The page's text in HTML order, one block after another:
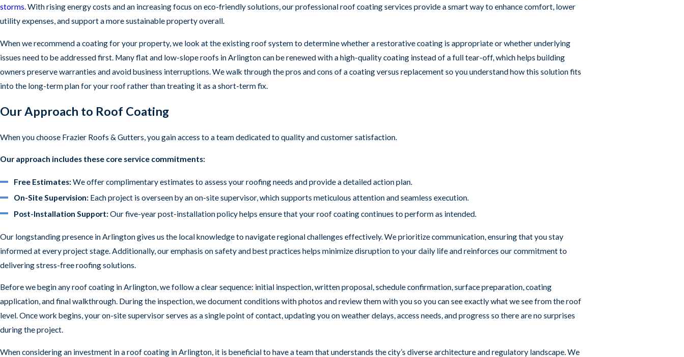
storms. With rising energy costs and an increasing focus on eco-friendly solutions, our professional roof coating services provide a smart way to enhance comfort, lower
utility expenses, and support a more sustainable property overall.
When we recommend a coating for your property, we look at the existing roof system to determine whether a restorative coating is appropriate or whether underlying
issues need to be addressed first. Many flat and low-slope roofs in Arlington can be renewed with a high-quality coating instead of a full tear-off, which helps building
owners preserve warranties and avoid business interruptions. We walk through the pros and cons of a coating versus replacement so you understand how this solution fits
into the long-term plan for your roof rather than treating it as a short-term fix.
Our Approach to Roof Coating
When you choose Frazier Roofs & Gutters, you gain access to a team dedicated to quality and customer satisfaction.
Our approach includes these core service commitments:
Free Estimates:We offer complimentary estimates to assess your roofing needs and provide a detailed action plan.
On-Site Supervision: Each project is overseen by an on-site supervisor, which supports meticulous attention and seamless execution.
Post-Installation Support:Our five-year post-installation policy helps ensure that your roof coating continues to perform as intended.
Our longstanding presence in Arlington gives us the local knowledge to navigate regional challenges effectively. We prioritize communication, ensuring that you stay
informed at every project stage. Additionally, our emphasis on safety and best practices helps minimize disruption to your daily life and reinforces our commitment to
delivering stress-free roofing solutions.
Before we begin any roof coating in Arlington, we follow a clear sequence: initial inspection, written proposal, schedule confirmation, surface preparation, coating
application, and final walkthrough. During the inspection, we document conditions with photos and review them with you so you can see exactly what we see from the roof
level. Once work begins, your on-site supervisor serves as a single point of contact, updating you on weather delays, access needs, and progress so there are no surprises
during the project.
When considering an investment in a roof coating in Arlington, it is beneficial to have a team that understands the city’s diverse architecture and regulatory landscape. We